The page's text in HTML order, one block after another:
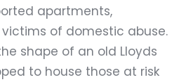
apartments,
of domestic abuse.
shape of an old Lloyds
to house those at risk